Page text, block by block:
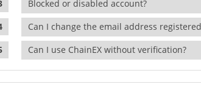
Blocked or disabled account?
Can I change the email address
Can I use ChainEX without verification?